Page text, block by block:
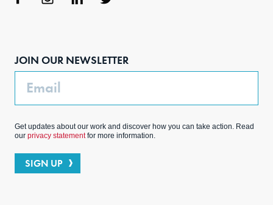
JOIN OUR NEWSLETTER
Email
Get updates about our work and discover how you can take action. Read
our privacy statementfor more information.
SIGN UP